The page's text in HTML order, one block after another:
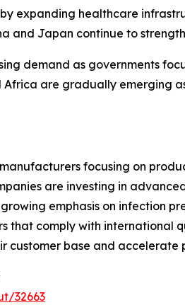
expanding healthcare
and Japan continue to
demand as governments
are gradually emerging
focusing on
are investing in
emphasis on infection
that comply with international
customer base and accelerate
32663